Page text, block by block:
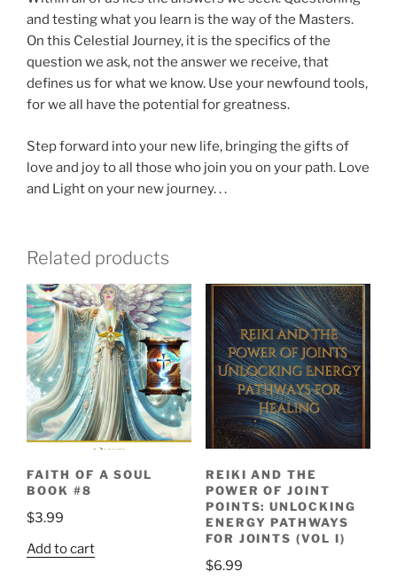
and testing what you learn is the way of the Masters.
On this Celestial Journey, it is the specifics of the
question we ask, not the answer we receive, that
defines us for what we know. Use your newfound tools,
for we all have the potential for greatness.
Step forward into your new life, bringing the gifts of
love and joy to all those who join you on your path. Love
and Light on your new journey. . .
Related products
FAITH OF A SOUL
BOOK #8
$3.99
Add to cart
REIKI AND THE
POWER OF JOINT
POINTS: UNLOCKING
ENERGY PATHWAYS
FOR JOINTS (VOL I)
$6.99